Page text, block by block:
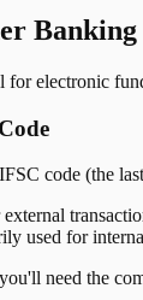
for electronic
code (the
used for
need the